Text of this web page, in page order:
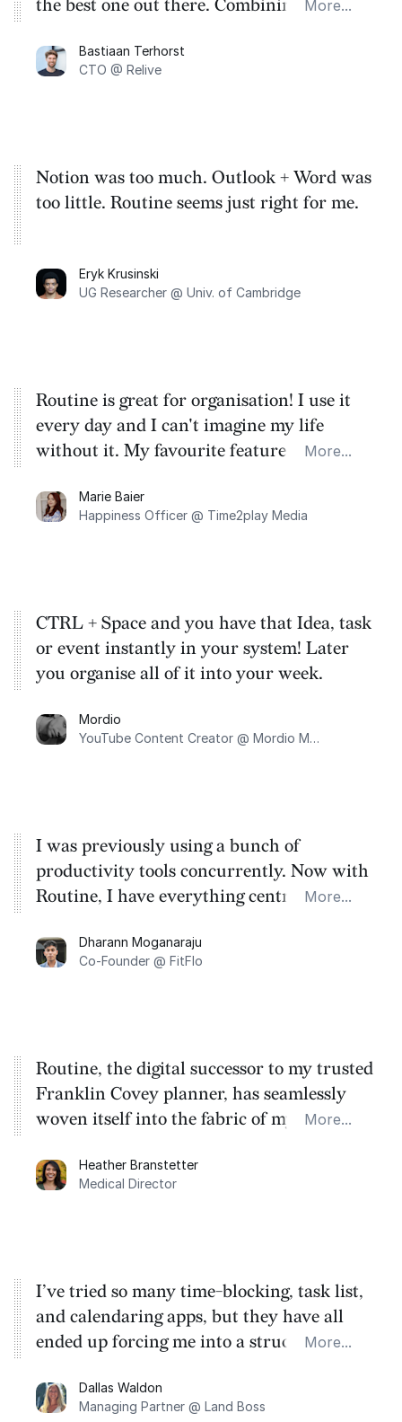
the best one out there. Combining tasks
plan work for a day or a week is a brilliant
feature. I'm looking forward to what the
More...
Bastiaan Terhorst
CTO @ Relive
Notion was too much. Outlook + Word was
too little. Routine seems just right for me.
Eryk Krusinski
UG Researcher @ Univ. of Cambridge
Routine is great for organisation! I use it
every day and I can't imagine my life
without it. My favourite feature is the
tasks without having to switch apps. I use
Routine to plan the week ahead using the
More...
Marie Baier
Happiness Officer @ Time2play Media
CTRL + Space and you have that Idea, task
or event instantly in your system! Later
you organise all of it into your week.
Mordio
YouTube Content Creator @ Mordio Music
I was previously using a bunch of
productivity tools concurrently. Now with
Routine, I have everything centralised on
job at hand and not having to worry about
missing something.
More...
Dharann Moganaraju
Co-Founder @ FitFlo
Routine, the digital successor to my trusted
Franklin Covey planner, has seamlessly
woven itself into the fabric of my work,
productivity. It empowers me to prioritize
with clarity and fosters unwavering focus
More...
Heather Branstetter
Medical Director
I’ve tried so many time-blocking, task list,
and calendaring apps, but they have all
ended up forcing me into a structure that
and energy! Routine captures everything I
need it to and lets my mind work the way
More...
Dallas Waldon
Managing Partner @ Land Boss